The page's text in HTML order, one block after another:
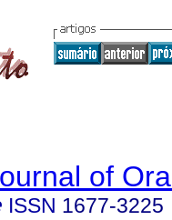
of
ISSN 1677-3225